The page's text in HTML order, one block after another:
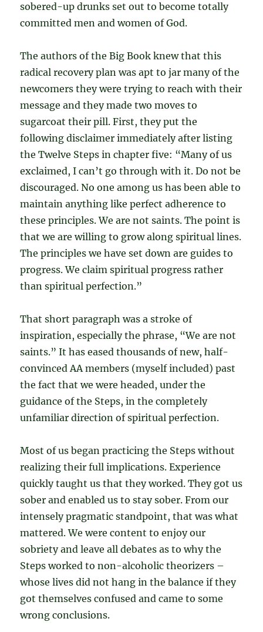
sobered-up drunks set out to become totally
committed men and women of God.
The authors of the Big Book knew that this
radical recovery plan was apt to jar many of the
newcomers they were trying to reach with their
message and they made two moves to
sugarcoat their pill. First, they put the
following disclaimer immediately after listing
the Twelve Steps in chapter five: “Many of us
exclaimed, I can’t go through with it. Do not be
discouraged. No one among us has been able to
maintain anything like perfect adherence to
these principles. We are not saints. The point is
that we are willing to grow along spiritual lines.
The principles we have set down are guides to
progress. We claim spiritual progress rather
than spiritual perfection.”
That short paragraph was a stroke of
inspiration, especially the phrase, “We are not
saints.” It has eased thousands of new, half-
convinced AA members (myself included) past
the fact that we were headed, under the
guidance of the Steps, in the completely
unfamiliar direction of spiritual perfection.
Most of us began practicing the Steps without
realizing their full implications. Experience
quickly taught us that they worked. They got us
sober and enabled us to stay sober. From our
intensely pragmatic standpoint, that was what
mattered. We were content to enjoy our
sobriety and leave all debates as to why the
Steps worked to non-alcoholic theorizers –
whose lives did not hang in the balance if they
got themselves confused and came to some
wrong conclusions.